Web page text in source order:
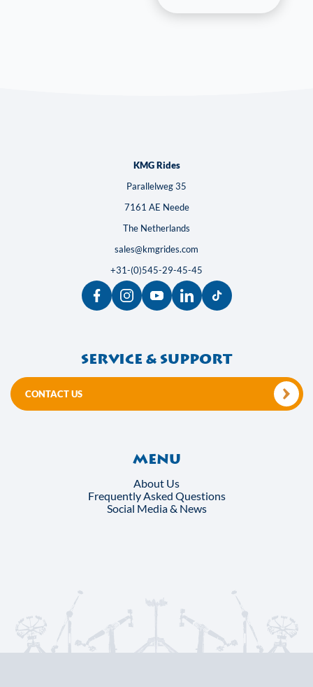
KMG Rides
Parallelweg 35
7161 AE Neede
The Netherlands
sales@kmgrides.com
+31-(0)545-29-45-45
Service & support
CONTACT US
Menu
About Us
Frequently Asked Questions
Social Media & News